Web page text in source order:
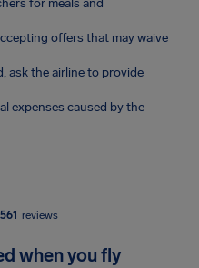
for meals and
offers that may waive
ask the airline to provide
expenses caused by the
reviews
when you fly